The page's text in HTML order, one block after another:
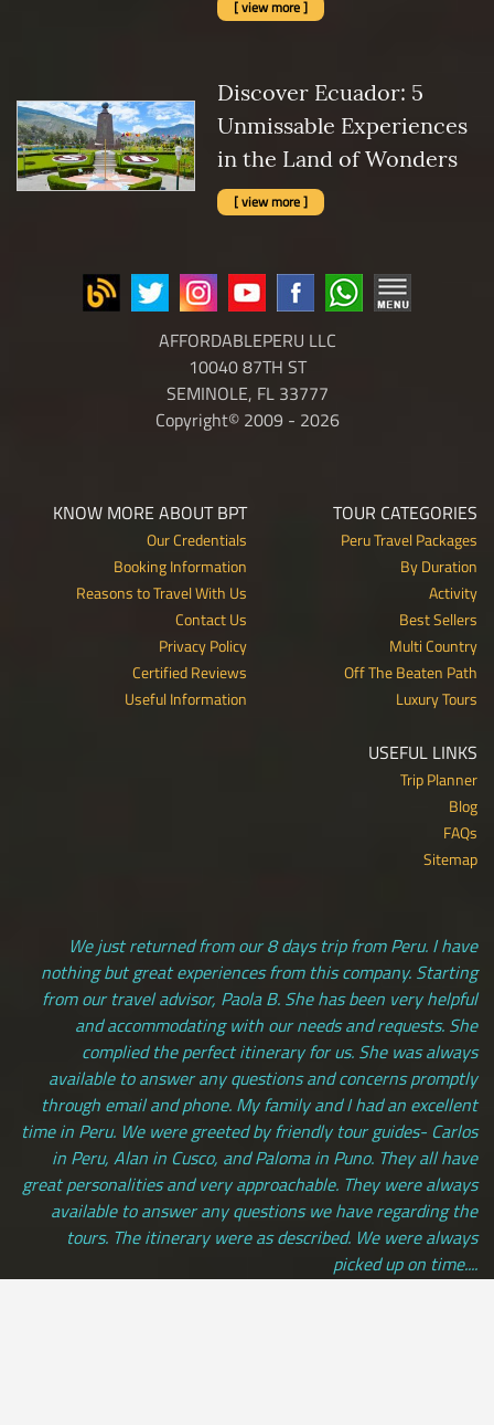
[ view more ]
Discover Ecuador: 5
Unmissable Experiences
in the Land of Wonders
[ view more ]
AFFORDABLEPERU LLC
10040 87TH ST
SEMINOLE, FL 33777
Copyright© 2009 - 2026
TOUR CATEGORIES
Peru Travel Packages
By Duration
Activity
Best Sellers
Multi Country
Off The Beaten Path
Luxury Tours
KNOW MORE ABOUT BPT
Our Credentials
Booking Information
Reasons to Travel With Us
Contact Us
Privacy Policy
Certified Reviews
Useful Information
USEFUL LINKS
Trip Planner
Blog
FAQs
Sitemap
We just returned from our 8 days trip from Peru. I have
nothing but great experiences from this company. Starting
from our travel advisor, Paola B. She has been very helpful
and accommodating with our needs and requests. She
complied the perfect itinerary for us. She was always
available to answer any questions and concerns promptly
through email and phone. My family and I had an excellent
time in Peru. We were greeted by friendly tour guides- Carlos
in Peru, Alan in Cusco, and Paloma in Puno. They all have
great personalities and very approachable. They were always
available to answer any questions we have regarding the
tours. The itinerary were as described. We were always
picked up on time....